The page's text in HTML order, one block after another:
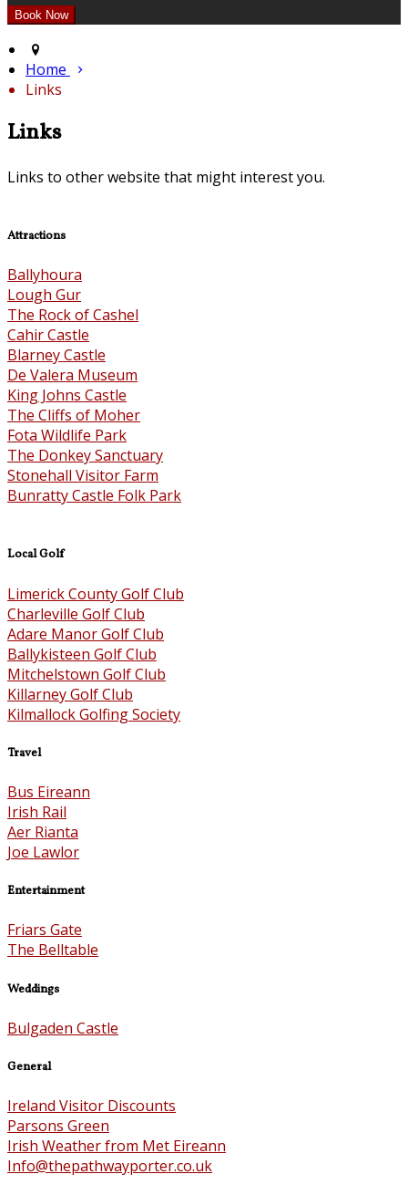
Home
Links
Links
Links to other website that might interest you.
Attractions
Ballyhoura
Lough Gur
The Rock of Cashel
Cahir Castle
Blarney Castle
De Valera Museum
King Johns Castle
The Cliffs of Moher
Fota Wildlife Park
The Donkey Sanctuary
Stonehall Visitor Farm
Bunratty Castle Folk Park
Local Golf
Limerick County Golf Club
Charleville Golf Club
Adare Manor Golf Club
Ballykisteen Golf Club
Mitchelstown Golf Club
Killarney Golf Club
Kilmallock Golfing Society
Travel
Bus Eireann
Irish Rail
Aer Rianta
Joe Lawlor
Entertainment
Friars Gate
The Belltable
Weddings
Bulgaden Castle
General
Ireland Visitor Discounts
Parsons Green
Irish Weather from Met Eireann
Info@thepathwayporter.co.uk